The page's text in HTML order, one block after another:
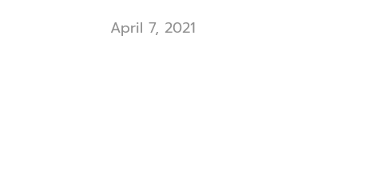
April 7, 2021